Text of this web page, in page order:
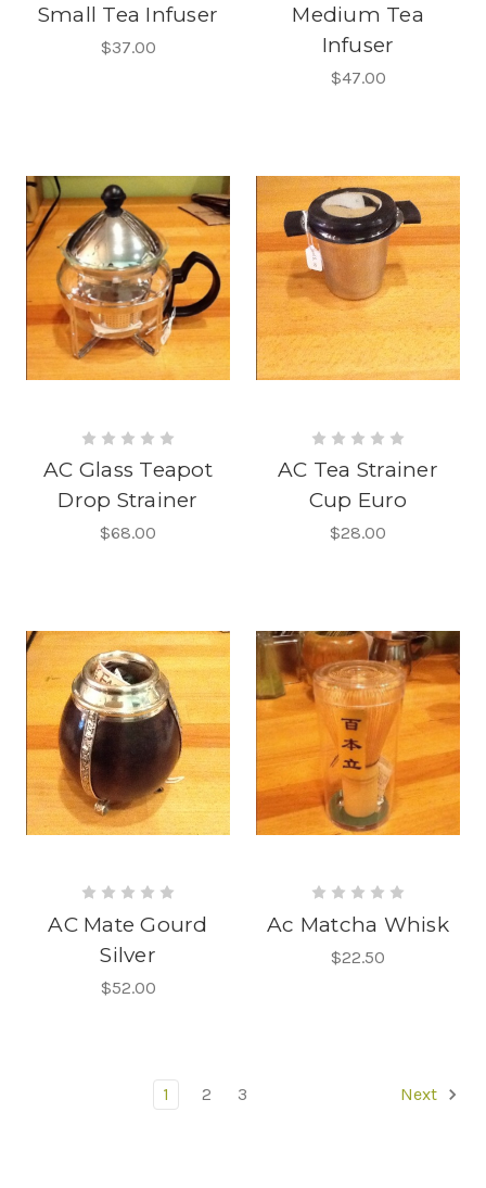
Small Tea Infuser
$37.00
Medium Tea
Infuser
$47.00
AC Glass Teapot
Drop Strainer
$68.00
AC Tea Strainer
Cup Euro
$28.00
AC Mate Gourd
Silver
$52.00
Ac Matcha Whisk
$22.50
1 2 3 Next